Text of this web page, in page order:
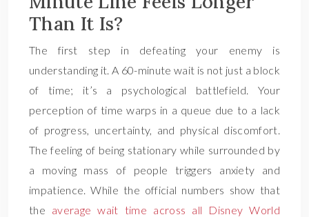
Than It Is?
The first step in defeating your enemy is
understanding it. A 60-minute wait is not just a block
of time; it’s a psychological battlefield. Your
perception of time warps in a queue due to a lack
of progress, uncertainty, and physical discomfort.
The feeling of being stationary while surrounded by
a moving mass of people triggers anxiety and
impatience. While the official numbers show that
the average wait time across all Disney World